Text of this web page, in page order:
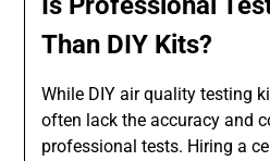
Than DIY Kits?
While DIY air quality testing
often lack the accuracy and
professional tests. Hiring a